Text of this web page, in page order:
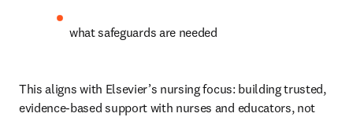
what safeguards are needed
This aligns with Elsevier’s nursing focus: building trusted,
evidence-based support with nurses and educators, not